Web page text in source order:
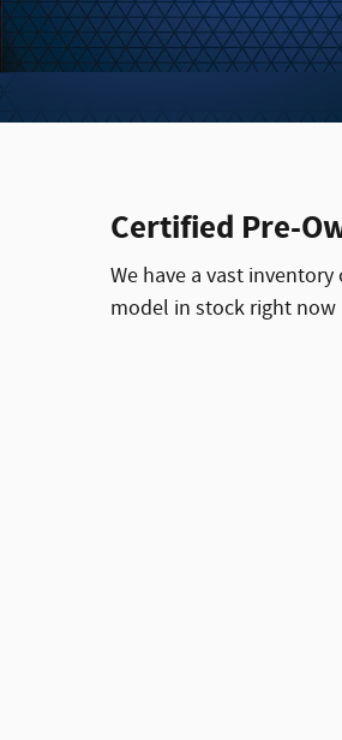
Certified Pre-
We have a vast
model in stock right